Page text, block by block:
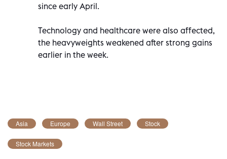
since early April.
Technology and healthcare were also affected,
the heavyweights weakened after strong gains
earlier in the week.
Asia Europe Wall Street Stock
Stock Markets